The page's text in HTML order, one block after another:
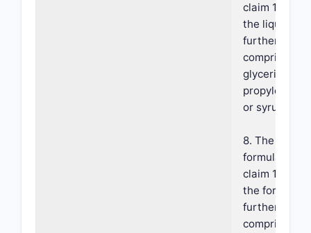
claim 1,
the liquid
further
comprises
glycerin,
propylene
or syrup.
8. The
formulation
claim 1,
the
further
comprises a